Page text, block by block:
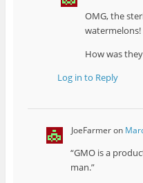
OMG, the
watermelons!
How was
Log in to Reply
JoeFarmeron
“GMO is a
man.”